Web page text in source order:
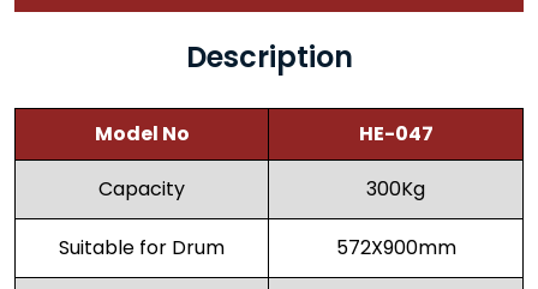
Description
Model No
HE-047
Capacity
300Kg
Suitable for Drum 572X900mm